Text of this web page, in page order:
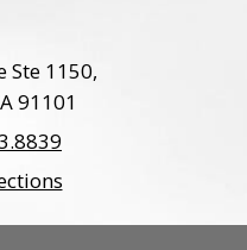
Ste 1150
91101